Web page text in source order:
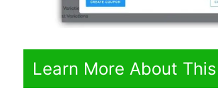
Learn More About